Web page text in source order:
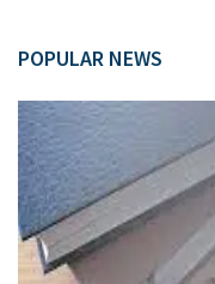
POPULAR NEWS